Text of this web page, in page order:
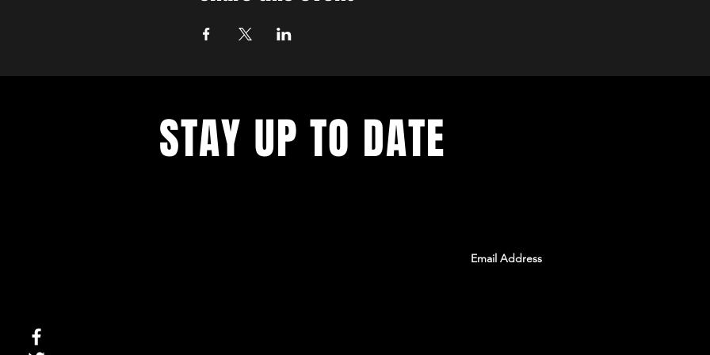
STAY UP TO DATE